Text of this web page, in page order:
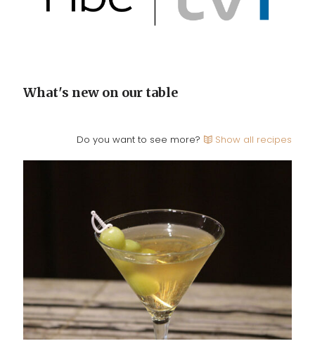
What's new on our table
Do you want to see more? Show all recipes